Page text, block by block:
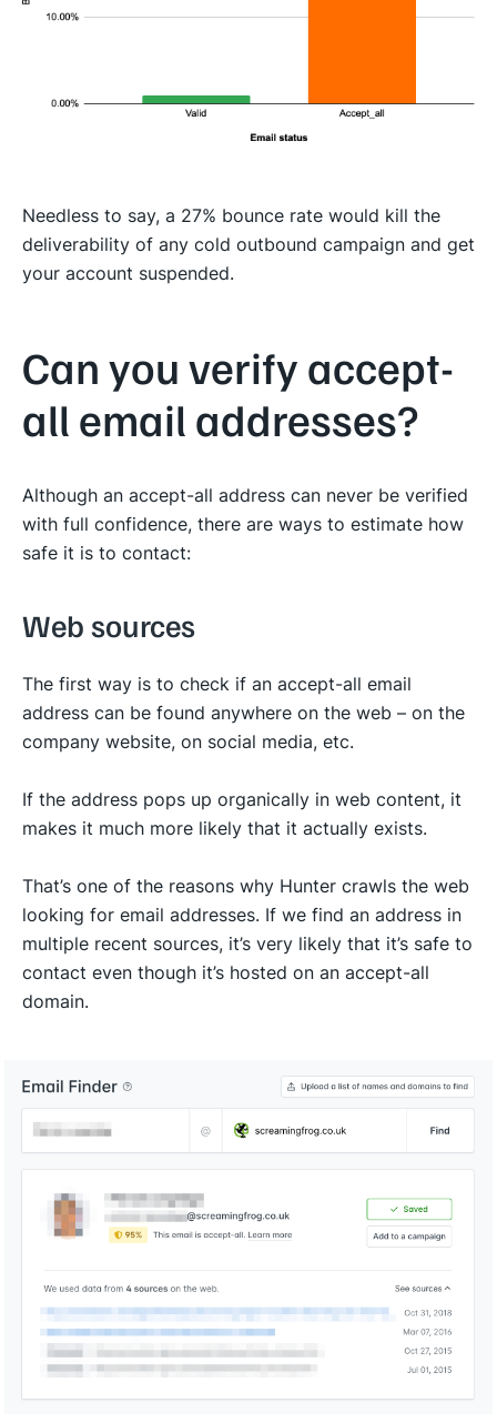
Needless to say, a 27% bounce rate would kill the
deliverability of any cold outbound campaign and get
your account suspended.
Can you verify accept-
all email addresses?
Although an accept-all address can never be verified
with full confidence, there are ways to estimate how
safe it is to contact:
Web sources
The first way is to check if an accept-all email
address can be found anywhere on the web – on the
company website, on social media, etc.
If the address pops up organically in web content, it
makes it much more likely that it actually exists.
That’s one of the reasons why Hunter crawls the web
looking for email addresses. If we find an address in
multiple recent sources, it’s very likely that it’s safe to
contact even though it’s hosted on an accept-all
domain.